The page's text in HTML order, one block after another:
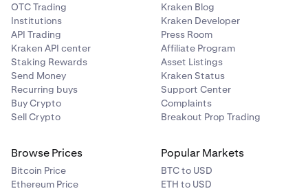
OTC Trading
Institutions
API Trading
Kraken API center
Staking Rewards
Send Money
Recurring buys
Buy Crypto
Sell Crypto
Kraken Blog
Kraken Developer
Press Room
Affiliate Program
Asset Listings
Kraken Status
Support Center
Complaints
Breakout Prop Trading
Browse Prices
Bitcoin Price
Ethereum Price
Popular Markets
BTC to USD
ETH to USD